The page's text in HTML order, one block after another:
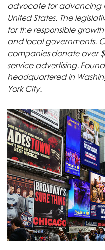
advocate for advancing
United States. The
for the responsible
and local governments.
companies donate over
service advertising.
headquartered in
York City.